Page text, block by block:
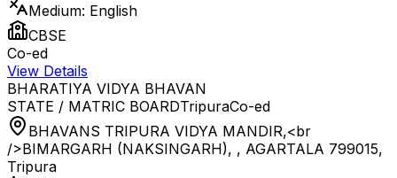
Medium: English
CBSE
Co-ed
View Details
BHARATIYA VIDYA BHAVAN
STATE / MATRIC BOARDTripuraCo-ed
BHAVANS TRIPURA VIDYA MANDIR,<br
/>BIMARGARH (NAKSINGARH), , AGARTALA 799015,
Tripura